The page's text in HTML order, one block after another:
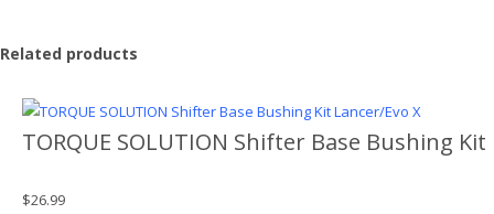
Related products
TORQUE SOLUTION Shifter Base Bushing Kit
$26.99